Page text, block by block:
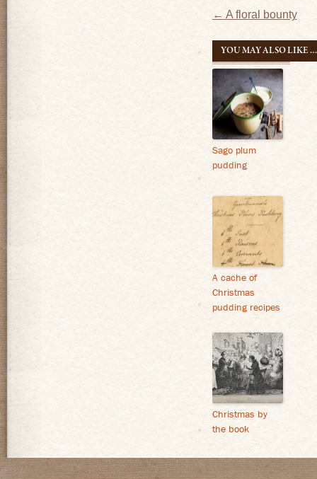
Post
← A floral bounty
YOU MAY ALSO LIKE …
Sago plum
pudding
A cache of
Christmas
pudding recipes
Christmas by
the book